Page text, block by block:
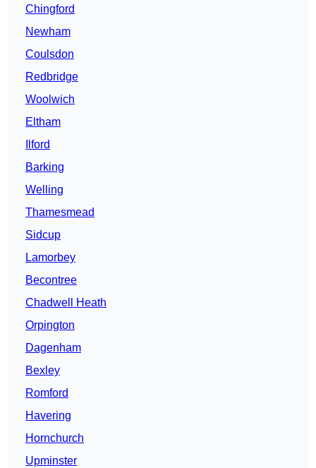
Chingford
Newham
Coulsdon
Redbridge
Woolwich
Eltham
Ilford
Barking
Welling
Thamesmead
Sidcup
Lamorbey
Becontree
Chadwell Heath
Orpington
Dagenham
Bexley
Romford
Havering
Hornchurch
Upminster